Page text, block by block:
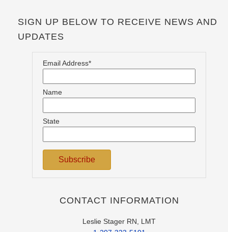
SIGN UP BELOW TO RECEIVE NEWS AND
UPDATES
Email Address*
Name
State
CONTACT INFORMATION
Leslie Stager RN, LMT